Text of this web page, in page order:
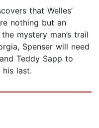
that Welles’
nothing but an
mystery man’s trail
Spenser will need
Teddy Sapp to
his last.